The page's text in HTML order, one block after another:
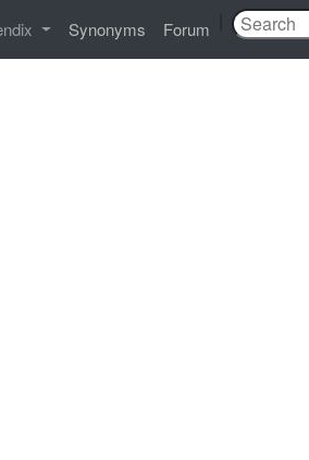
Synonyms Forum